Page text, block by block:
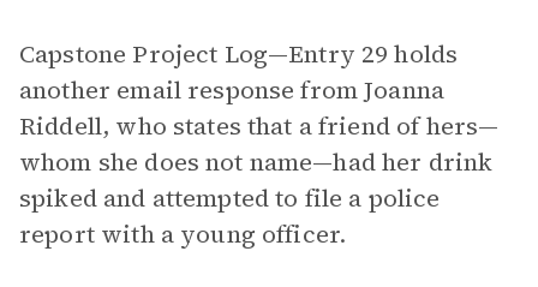
Capstone Project Log—Entry 29 holds
another email response from Joanna
Riddell, who states that a friend of hers—
whom she does not name—had her drink
spiked and attempted to file a police
report with a young officer.